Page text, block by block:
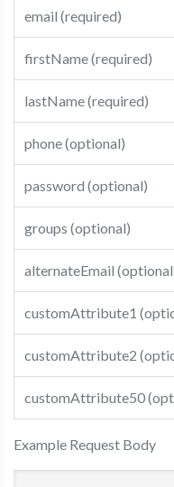
email (required)
firstName (required)
lastName (required)
phone (optional)
password (optional)
groups (optional)
alternateEmail
customAttribute1
customAttribute2
customAttribute50
Example Request Body